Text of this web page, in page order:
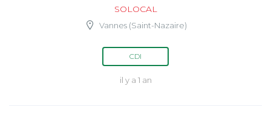
SOLOCAL
Vannes (Saint-Nazaire)
CDI
il y a 1 an